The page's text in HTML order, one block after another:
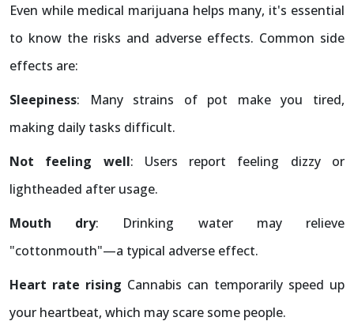
Even while medical marijuana helps many, it's essential
to know the risks and adverse effects. Common side
effects are:
Sleepiness: Many strains of pot make you tired,
making daily tasks difficult.
Not feeling well: Users report feeling dizzy or
lightheaded after usage.
Mouth dry: Drinking water may relieve
"cottonmouth"—a typical adverse effect.
Heart rate rising Cannabis can temporarily speed up
your heartbeat, which may scare some people.